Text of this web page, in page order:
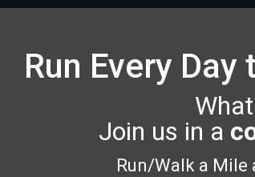
Run Every
Join us in a
Run/Walk a Mile